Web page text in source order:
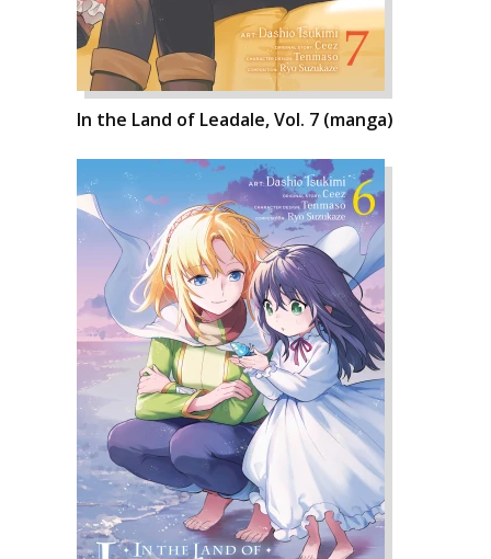
In the Land of Leadale, Vol. 7 (manga)